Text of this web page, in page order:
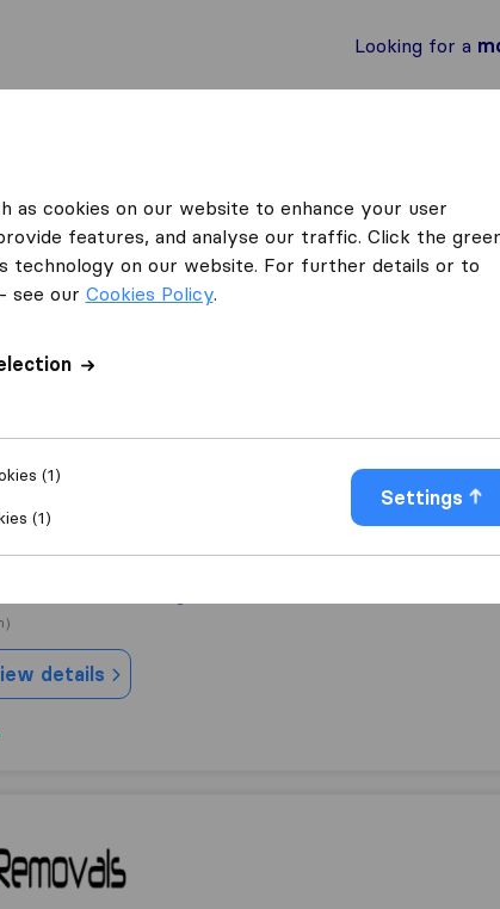
Looking for a
Movers
details
as cookies on our website to enhance your user
features, and analyse our traffic. Click the
on our website. For further details or to
see our Cookies Policy.
(1)
(1)
Settings